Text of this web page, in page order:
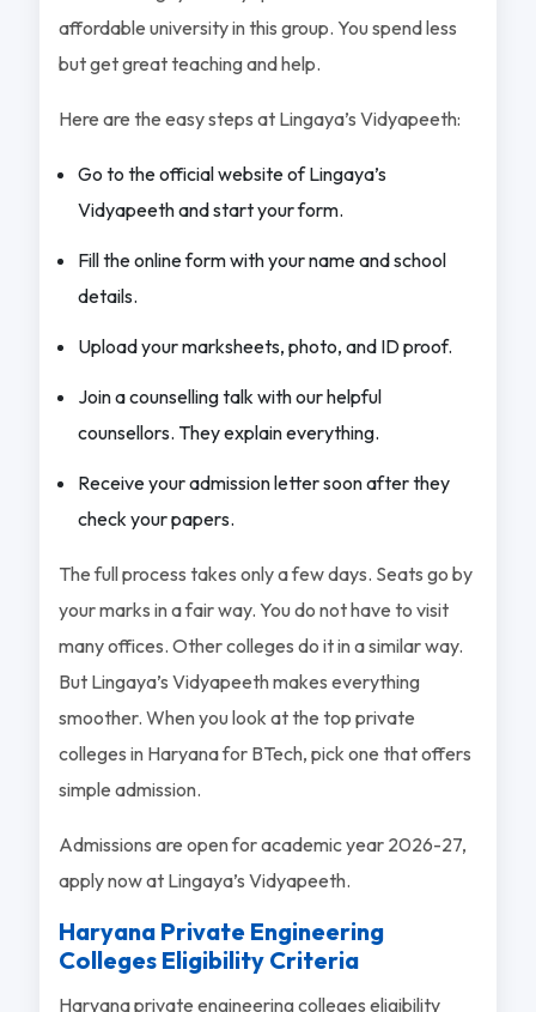
affordable university in this group. You spend less
but get great teaching and help.
Here are the easy steps at Lingaya’s Vidyapeeth:
Go to the official website of Lingaya’s
Vidyapeeth and start your form.
Fill the online form with your name and school
details.
Upload your marksheets, photo, and ID proof.
Join a counselling talk with our helpful
counsellors. They explain everything.
Receive your admission letter soon after they
check your papers.
The full process takes only a few days. Seats go by
your marks in a fair way. You do not have to visit
many offices. Other colleges do it in a similar way.
But Lingaya’s Vidyapeeth makes everything
smoother. When you look at the top private
colleges in Haryana for BTech, pick one that offers
simple admission.
Admissions are open for academic year 2026-27,
apply now at Lingaya’s Vidyapeeth.
Haryana Private Engineering
Colleges Eligibility Criteria
Haryana private engineering colleges eligibility